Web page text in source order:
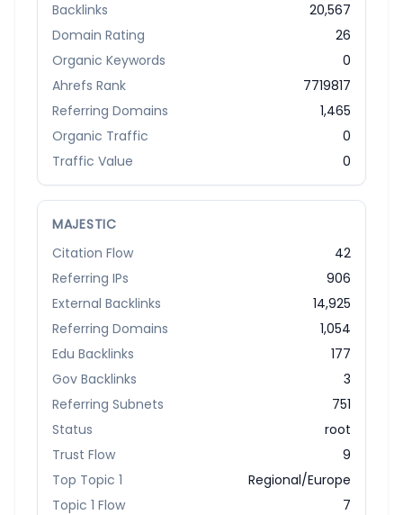
Backlinks
20,567
Domain Rating
26
Organic Keywords
0
Ahrefs Rank
7719817
Referring Domains
1,465
Organic Traffic
0
Traffic Value
0
MAJESTIC
Citation Flow
42
Referring IPs
906
External Backlinks
14,925
Referring Domains
1,054
Edu Backlinks
177
Gov Backlinks
3
Referring Subnets
751
Status
root
Trust Flow
9
Top Topic 1
Regional/Europe
Topic 1 Flow
7